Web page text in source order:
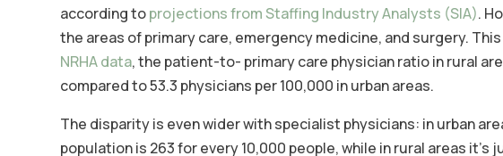
according toprojections from Staffing Industry Analysts (SIA).
the areas of primary care, emergency medicine, and surgery.
NRHA data, the patient-to- primary care physician ratio in rural
compared to 53.3 physicians per 100,000 in urban areas.
The disparity is even wider with specialist physicians: in urban
population is 263 for every 10,000 people, while in rural areas it’s